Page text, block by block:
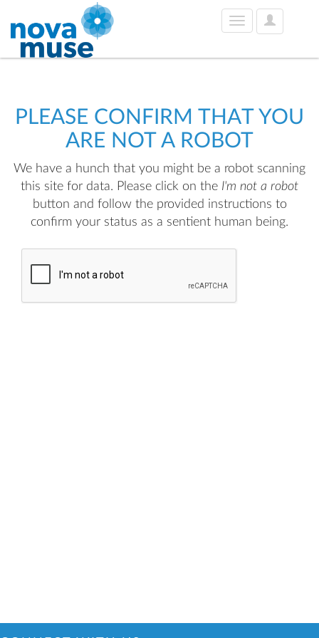
User
Options
Toggle
PLEASE CONFIRM THAT YOU
ARE NOT A ROBOT
We have a hunch that you might be a robot scanning
this site for data. Please click on the I'm not a robot
button and follow the provided instructions to
confirm your status as a sentient human being.